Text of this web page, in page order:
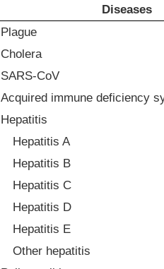
Diseases
Plague
Cholera
SARS-CoV
Acquired immune deficiency
Hepatitis
Hepatitis A
Hepatitis B
Hepatitis C
Hepatitis D
Hepatitis E
Other hepatitis